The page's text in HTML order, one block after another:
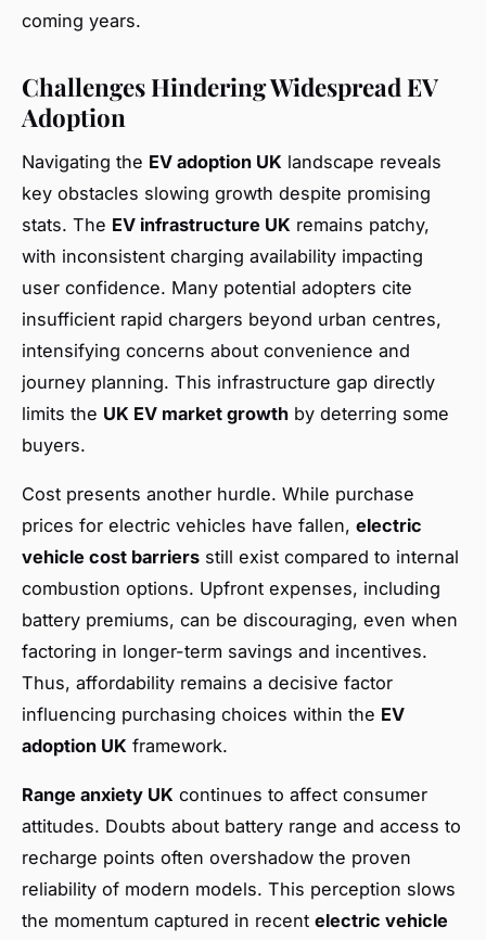
coming years.
Challenges Hindering Widespread EV
Adoption
Navigating the EV adoption UK landscape reveals
key obstacles slowing growth despite promising
stats. The EV infrastructure UK remains patchy,
with inconsistent charging availability impacting
user confidence. Many potential adopters cite
insufficient rapid chargers beyond urban centres,
intensifying concerns about convenience and
journey planning. This infrastructure gap directly
limits the UK EV market growth by deterring some
buyers.
Cost presents another hurdle. While purchase
prices for electric vehicles have fallen, electric
vehicle cost barriers still exist compared to internal
combustion options. Upfront expenses, including
battery premiums, can be discouraging, even when
factoring in longer-term savings and incentives.
Thus, affordability remains a decisive factor
influencing purchasing choices within the EV
adoption UK framework.
Range anxiety UK continues to affect consumer
attitudes. Doubts about battery range and access to
recharge points often overshadow the proven
reliability of modern models. This perception slows
the momentum captured in recent electric vehicle